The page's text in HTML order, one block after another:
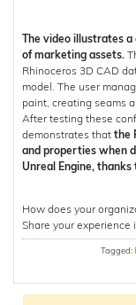
The video illustrates
of marketing assets.
Rhinoceros 3D CAD
model. The user
paint, creating seams
After testing these
demonstrates that the
and properties when
Unreal Engine,
How does your
Share your experience
Tagged: